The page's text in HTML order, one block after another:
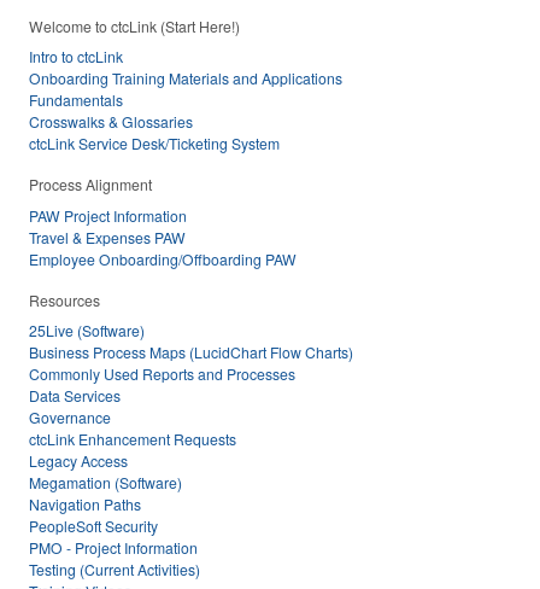
Welcome to ctcLink (Start Here!)
Intro to ctcLink
Onboarding Training Materials and Applications
Fundamentals
Crosswalks & Glossaries
ctcLink Service Desk/Ticketing System
Process Alignment
PAW Project Information
Travel & Expenses PAW
Employee Onboarding/Offboarding PAW
Resources
25Live (Software)
Business Process Maps (LucidChart Flow Charts)
Commonly Used Reports and Processes
Data Services
Governance
ctcLink Enhancement Requests
Legacy Access
Megamation (Software)
Navigation Paths
PeopleSoft Security
PMO - Project Information
Testing (Current Activities)